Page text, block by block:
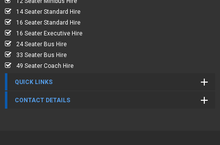
14 Seater Standard Hire
16 Seater Standard Hire
16 Seater Executive Hire
24 Seater Bus Hire
33 Seater Bus Hire
49 Seater Coach Hire
QUICK LINKS
CONTACT DETAILS